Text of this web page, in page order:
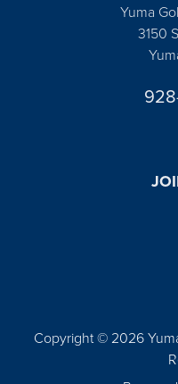
Yuma
3150
Copyright © 2026